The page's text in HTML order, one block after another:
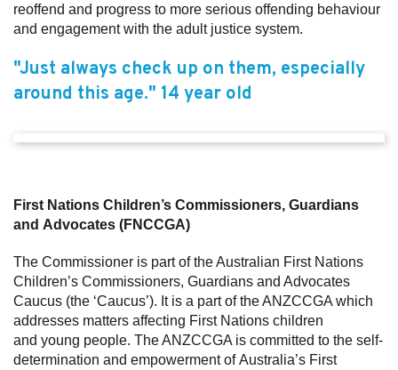
reoffend and progress to more serious offending behaviour
and engagement with the adult justice system.
"Just always check up on them, especially
around this age." 14 year old
First Nations Children’s Commissioners, Guardians
and Advocates (FNCCGA)
The Commissioner is part of the Australian First Nations
Children’s Commissioners, Guardians and Advocates
Caucus (the ‘Caucus’). It is a part of the ANZCCGA which
addresses matters affecting First Nations children
and young people. The ANZCCGA is committed to the self-
determination and empowerment of Australia’s First